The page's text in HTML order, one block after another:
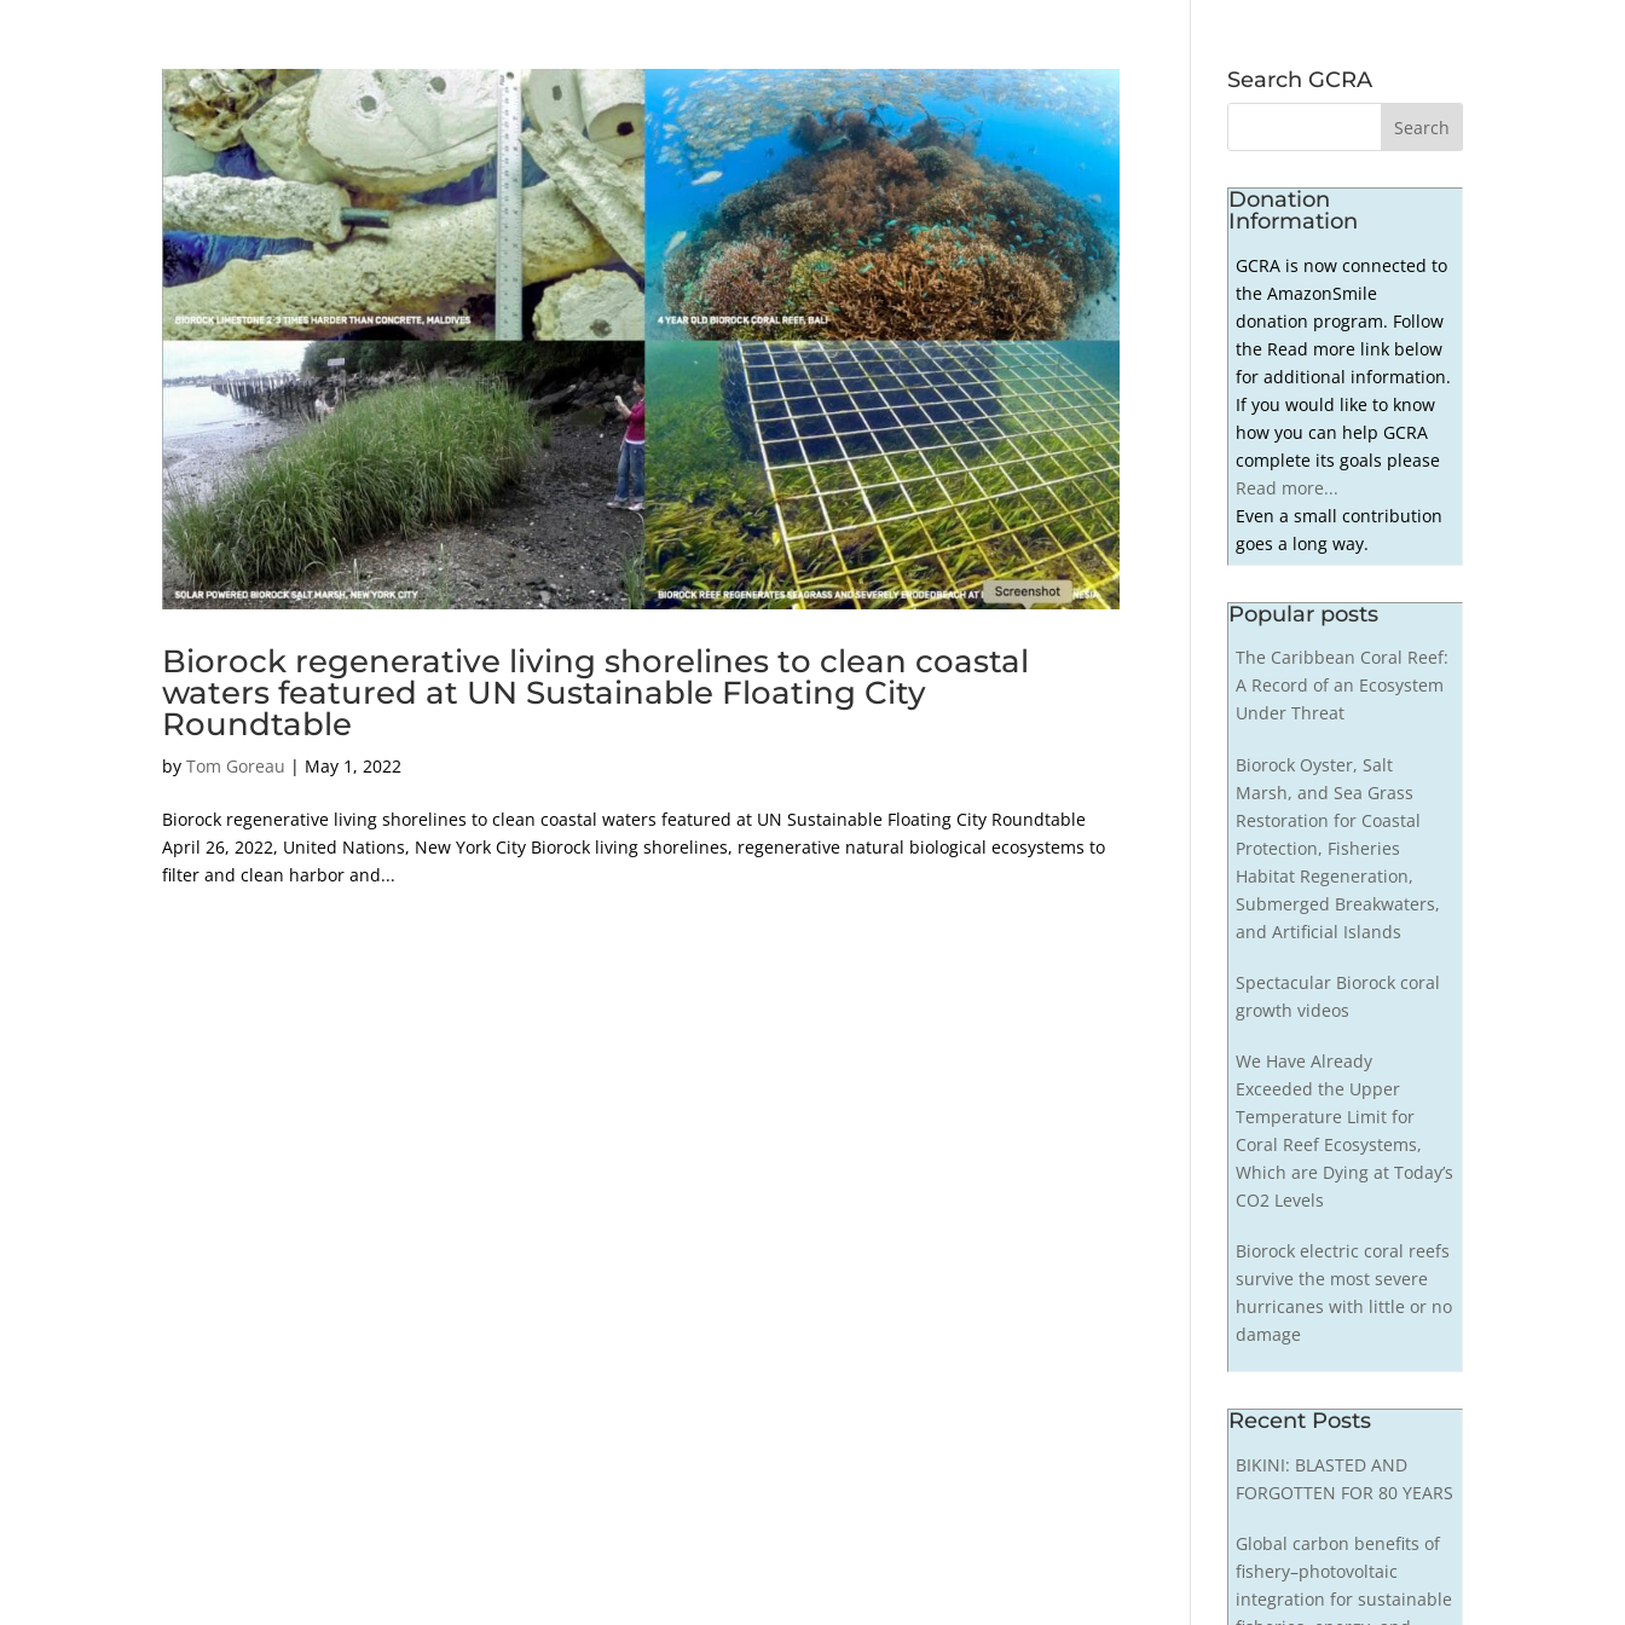
Biorock regenerative living shorelines to clean coastal
waters featured at UN Sustainable Floating City
Roundtable
byTom Goreau | May 1, 2022
Biorock regenerative living shorelines to clean coastal waters featured at UN Sustainable Floating City Roundtable
April 26, 2022, United Nations, New York City Biorock living shorelines, regenerative natural biological ecosystems to
filter and clean harbor and...
Search GCRA
Donation
Information
GCRA is now connected to
the AmazonSmile
donation program. Follow
the Read more link below
for additional information.
If you would like to know
how you can help GCRA
complete its goals please
Read more...
Even a small contribution
goes a long way.
Popular posts
The Caribbean Coral Reef:
A Record of an Ecosystem
Under Threat
Biorock Oyster, Salt
Marsh, and Sea Grass
Restoration for Coastal
Protection, Fisheries
Habitat Regeneration,
Submerged Breakwaters,
and Artificial Islands
Spectacular Biorock coral
growth videos
We Have Already
Exceeded the Upper
Temperature Limit for
Coral Reef Ecosystems,
Which are Dying at Today’s
CO2 Levels
Biorock electric coral reefs
survive the most severe
hurricanes with little or no
damage
Recent Posts
BIKINI: BLASTED AND
FORGOTTEN FOR 80 YEARS
Global carbon benefits of
fishery–photovoltaic
integration for sustainable